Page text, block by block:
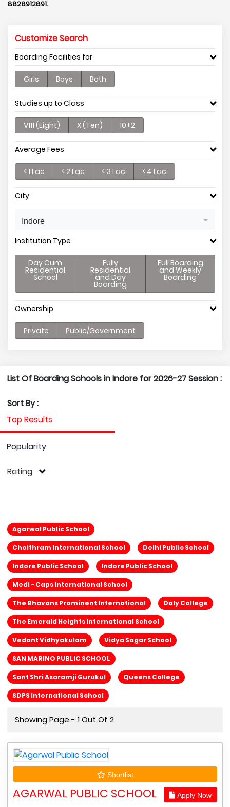
8828912891.
Customize Search
Boarding Facilities for
Girls Boys Both
Studies up to Class
V111 (Eight) X (Ten) 10+2
Average Fees
< 1 Lac < 2 Lac < 3 Lac < 4 Lac
City
Indore
Institution Type
Day Cum
Residential
School
Fully
Residential
and Day
Boarding
Full Boarding
and Weekly
Boarding
Ownership
Private Public/Government
List Of Boarding Schools in Indore for 2026-27 Session :
Sort By :
Top Results
Popularity
Rating
Agarwal Public School
Choithram International School Delhi Public School
Indore Public School Indore Public School
Medi - Caps International School
The Bhavans Prominent International Daly College
The Emerald Heights International School
Vedant Vidhyakulam Vidya Sagar School
SAN MARINO PUBLIC SCHOOL
Sant Shri Asaramji Gurukul Queens College
SDPS International School
Showing Page - 1 Out Of 2
Shortlist
AGARWAL PUBLIC SCHOOL Apply Now